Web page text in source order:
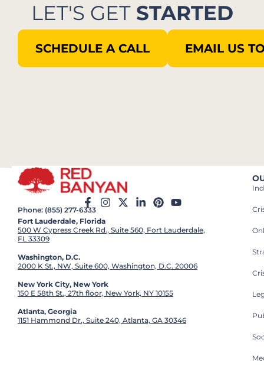
LET'S GET STARTED
SCHEDULE A CALL EMAIL US
Phone: (855) 277-6333
Fort Lauderdale, Florida
500 W Cypress Creek Rd., Suite 560, Fort Lauderdale,
FL 33309
Washington, D.C.
2000 K St., NW, Suite 600, Washington, D.C. 20006
New York City, New York
150 E 58th St., 27th floor, New York, NY 10155
Atlanta, Georgia
1151 Hammond Dr., Suite 240, Atlanta, GA 30346